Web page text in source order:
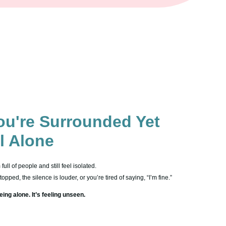
Surrounded Yet
Alone
of people and still feel isolated.
the silence is louder, or you’re tired of saying, “I’m fine.”
alone. It’s feeling unseen.